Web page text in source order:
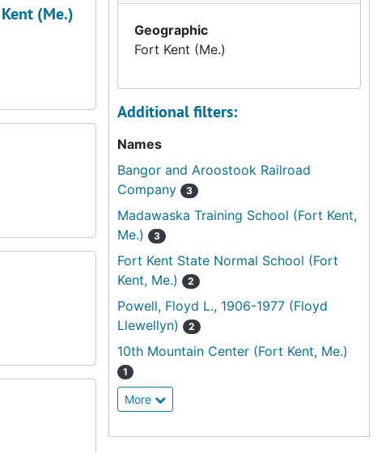
(Me.)
Geographic
Fort Kent (Me.)
Additional filters:
Names
Bangor and Aroostook Railroad
Company
3
Madawaska Training School (Fort Kent,
Me.)
3
Fort Kent State Normal School (Fort
Kent, Me.)
2
Powell, Floyd L., 1906-1977 (Floyd
Llewellyn)
2
10th Mountain Center (Fort Kent, Me.)
1
More